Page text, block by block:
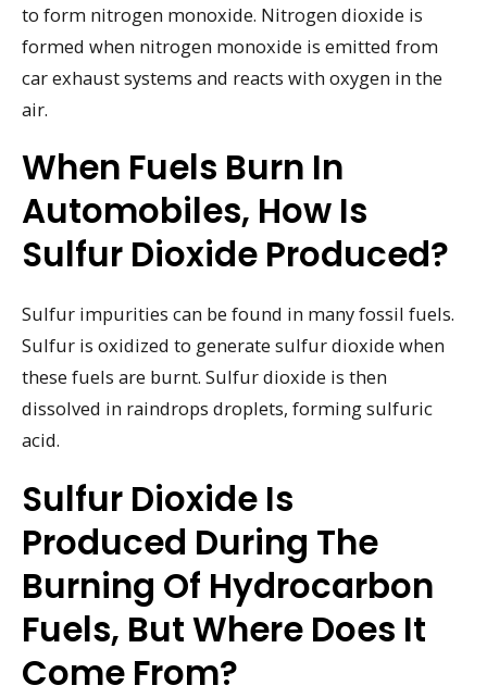
to form nitrogen monoxide. Nitrogen dioxide is
formed when nitrogen monoxide is emitted from
car exhaust systems and reacts with oxygen in the
air.
When Fuels Burn In
Automobiles, How Is
Sulfur Dioxide Produced?
Sulfur impurities can be found in many fossil fuels.
Sulfur is oxidized to generate sulfur dioxide when
these fuels are burnt. Sulfur dioxide is then
dissolved in raindrops droplets, forming sulfuric
acid.
Sulfur Dioxide Is
Produced During The
Burning Of Hydrocarbon
Fuels, But Where Does It
Come From?